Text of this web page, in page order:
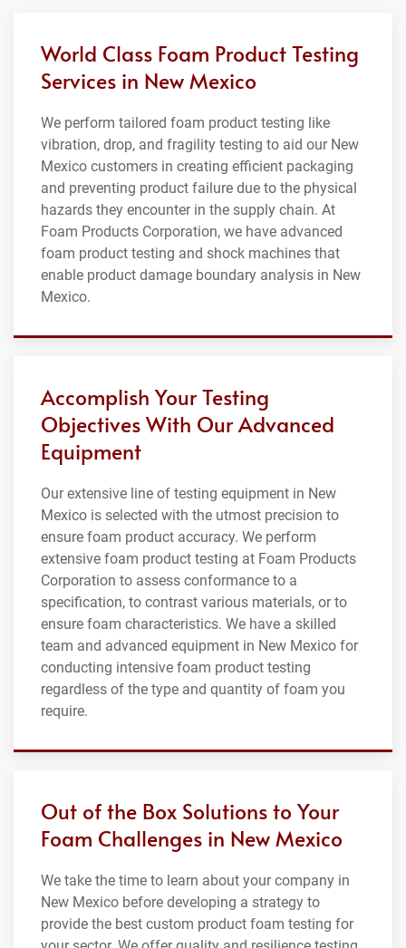
World Class Foam Product Testing
Services in New Mexico
We perform tailored foam product testing like
vibration, drop, and fragility testing to aid our New
Mexico customers in creating efficient packaging
and preventing product failure due to the physical
hazards they encounter in the supply chain. At
Foam Products Corporation, we have advanced
foam product testing and shock machines that
enable product damage boundary analysis in New
Mexico.
Accomplish Your Testing
Objectives With Our Advanced
Equipment
Our extensive line of testing equipment in New
Mexico is selected with the utmost precision to
ensure foam product accuracy. We perform
extensive foam product testing at Foam Products
Corporation to assess conformance to a
specification, to contrast various materials, or to
ensure foam characteristics. We have a skilled
team and advanced equipment in New Mexico for
conducting intensive foam product testing
regardless of the type and quantity of foam you
require.
Out of the Box Solutions to Your
Foam Challenges in New Mexico
We take the time to learn about your company in
New Mexico before developing a strategy to
provide the best custom product foam testing for